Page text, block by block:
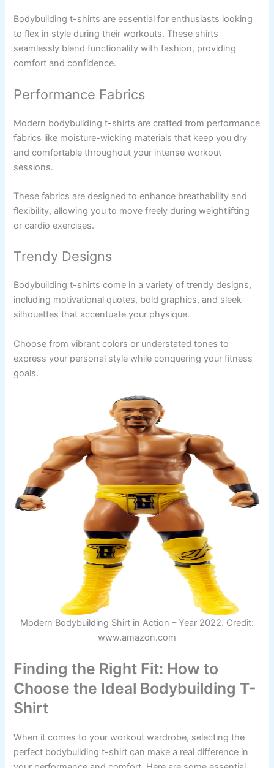
Bodybuilding t-shirts are essential for enthusiasts looking
to flex in style during their workouts. These shirts
seamlessly blend functionality with fashion, providing
comfort and confidence.
Performance Fabrics
Modern bodybuilding t-shirts are crafted from performance
fabrics like moisture-wicking materials that keep you dry
and comfortable throughout your intense workout
sessions.
These fabrics are designed to enhance breathability and
flexibility, allowing you to move freely during weightlifting
or cardio exercises.
Trendy Designs
Bodybuilding t-shirts come in a variety of trendy designs,
including motivational quotes, bold graphics, and sleek
silhouettes that accentuate your physique.
Choose from vibrant colors or understated tones to
express your personal style while conquering your fitness
goals.
Modern Bodybuilding Shirt in Action – Year 2022. Credit:
www.amazon.com
Finding the Right Fit: How to
Choose the Ideal Bodybuilding T-
Shirt
When it comes to your workout wardrobe, selecting the
perfect bodybuilding t-shirt can make a real difference in